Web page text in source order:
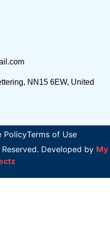
NN15 6EW, United
PolicyTerms of Use
Developed by My